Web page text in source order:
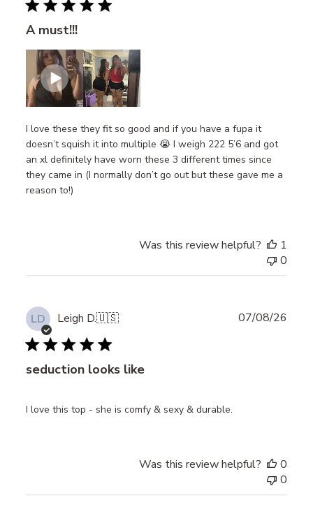
A must!!!
I love these they fit so good and if you have a fupa it
doesn’t squish it into multiple 😭 I weigh 222 5’6 and got
an xl definitely have worn these 3 different times since
they came in (I normally don’t go out but these gave me a
reason to!)
Was this review helpful?
1
0
LD Leigh D.🇺🇸
seduction looks like
I love this top - she is comfy & sexy & durable.
07/08/26
Was this review helpful?
0
0